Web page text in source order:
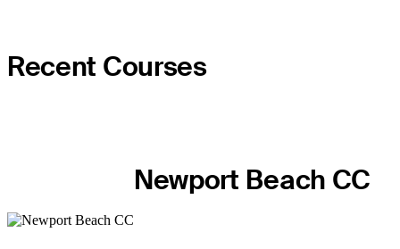
Recent Courses
Newport Beach CC